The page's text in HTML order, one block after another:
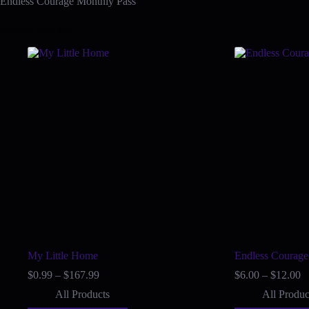
My Little Home
$0.99 – $167.99Price
$0.99
All Products
Endless
$6.00 – $12.00
All